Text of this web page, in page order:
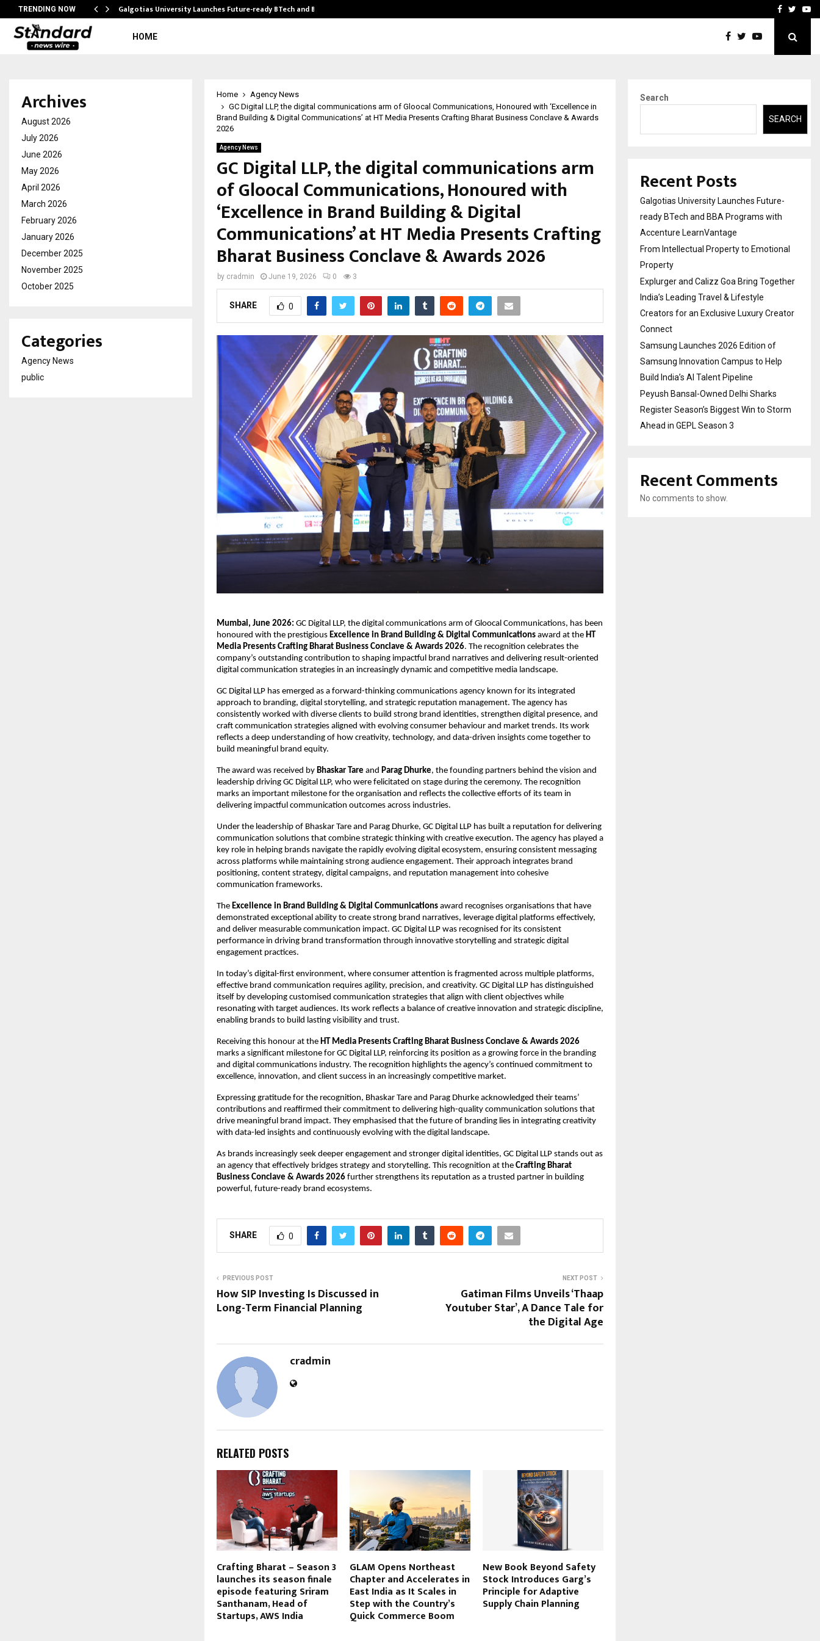
TRENDING NOW Galgotias University Launches Future-ready BTech and BBA… Explurger and Calizz
Facebook
HOME
Home
Agency News
GC Digital LLP, the digital communications arm of Gloocal Communications, Honoured with ‘Excellence in
Brand Building & Digital Communications’ at HT Media Presents Crafting Bharat Business Conclave & Awards
2026
Agency News
GC Digital LLP, the digital communications arm
of Gloocal Communications, Honoured with
‘Excellence in Brand Building & Digital
Communications’ at HT Media Presents Crafting
Bharat Business Conclave & Awards 2026
by cradmin June 19, 2026 0 3
SHARE 0
Mumbai, June 2026: GC Digital LLP, the digital communications arm of Gloocal Communications, has been
honoured with the prestigious Excellence in Brand Building & Digital Communications award at the HT
Media Presents Crafting Bharat Business Conclave & Awards 2026. The recognition celebrates the
company’s outstanding contribution to shaping impactful brand narratives and delivering result-oriented
digital communication strategies in an increasingly dynamic and competitive media landscape.
GC Digital LLP has emerged as a forward-thinking communications agency known for its integrated
approach to branding, digital storytelling, and strategic reputation management. The agency has
consistently worked with diverse clients to build strong brand identities, strengthen digital presence, and
craft communication strategies aligned with evolving consumer behaviour and market trends. Its work
reflects a deep understanding of how creativity, technology, and data-driven insights come together to
build meaningful brand equity.
The award was received by Bhaskar Tare and Parag Dhurke, the founding partners behind the vision and
leadership driving GC Digital LLP, who were felicitated on stage during the ceremony. The recognition
marks an important milestone for the organisation and reflects the collective efforts of its team in
delivering impactful communication outcomes across industries.
Under the leadership of Bhaskar Tare and Parag Dhurke, GC Digital LLP has built a reputation for delivering
communication solutions that combine strategic thinking with creative execution. The agency has played a
key role in helping brands navigate the rapidly evolving digital ecosystem, ensuring consistent messaging
across platforms while maintaining strong audience engagement. Their approach integrates brand
positioning, content strategy, digital campaigns, and reputation management into cohesive
communication frameworks.
The Excellence in Brand Building & Digital Communications award recognises organisations that have
demonstrated exceptional ability to create strong brand narratives, leverage digital platforms effectively,
and deliver measurable communication impact. GC Digital LLP was recognised for its consistent
performance in driving brand transformation through innovative storytelling and strategic digital
engagement practices.
In today’s digital-first environment, where consumer attention is fragmented across multiple platforms,
effective brand communication requires agility, precision, and creativity. GC Digital LLP has distinguished
itself by developing customised communication strategies that align with client objectives while
resonating with target audiences. Its work reflects a balance of creative innovation and strategic discipline,
enabling brands to build lasting visibility and trust.
Receiving this honour at the HT Media Presents Crafting Bharat Business Conclave & Awards 2026
marks a significant milestone for GC Digital LLP, reinforcing its position as a growing force in the branding
and digital communications industry. The recognition highlights the agency’s continued commitment to
excellence, innovation, and client success in an increasingly competitive market.
Expressing gratitude for the recognition, Bhaskar Tare and Parag Dhurke acknowledged their teams’
contributions and reaffirmed their commitment to delivering high-quality communication solutions that
drive meaningful brand impact. They emphasised that the future of branding lies in integrating creativity
with data-led insights and continuously evolving with the digital landscape.
As brands increasingly seek deeper engagement and stronger digital identities, GC Digital LLP stands out as
an agency that effectively bridges strategy and storytelling. This recognition at the Crafting Bharat
Business Conclave & Awards 2026 further strengthens its reputation as a trusted partner in building
powerful, future-ready brand ecosystems.
SHARE 0
PREVIOUS POST
How SIP Investing Is Discussed in
Long-Term Financial Planning
NEXT POST
Gatiman Films Unveils ‘Thaap
Youtuber Star’, A Dance Tale for
the Digital Age
cradmin
RELATED POSTS
Crafting Bharat – Season 3
launches its season finale
episode featuring Sriram
Santhanam, Head of
Startups, AWS India
GLAM Opens Northeast
Chapter and Accelerates in
East India as It Scales in
Step with the Country’s
Quick Commerce Boom
New Book Beyond Safety
Stock Introduces Garg’s
Principle for Adaptive
Supply Chain Planning
Archives
August 2026
July 2026
June 2026
May 2026
April 2026
March 2026
February 2026
January 2026
December 2025
November 2025
October 2025
Categories
Agency News
public
Search
SEARCH
Recent Posts
Galgotias University Launches Future-
ready BTech and BBA Programs with
Accenture LearnVantage
From Intellectual Property to Emotional
Property
Explurger and Calizz Goa Bring Together
India’s Leading Travel & Lifestyle
Creators for an Exclusive Luxury Creator
Connect
Samsung Launches 2026 Edition of
Samsung Innovation Campus to Help
Build India’s AI Talent Pipeline
Peyush Bansal-Owned Delhi Sharks
Register Season’s Biggest Win to Storm
Ahead in GEPL Season 3
Recent Comments
No comments to show.